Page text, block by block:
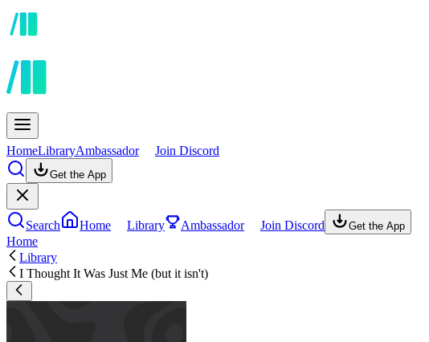
HomeLibraryAmbassador Join Discord
Get the App
Search Home Library Ambassador Join Discord Get the App
Home
Library
I Thought It Was Just Me (but it isn't)